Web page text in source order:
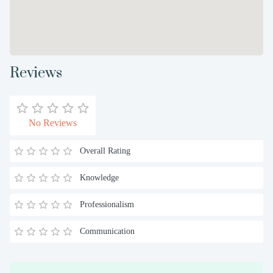
Reviews
No Reviews
Overall Rating
Knowledge
Professionalism
Communication